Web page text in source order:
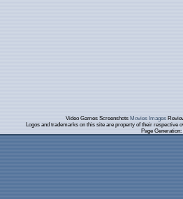
Video Games Screenshots Movies Images
Logos and trademarks on this site are property of their
Page